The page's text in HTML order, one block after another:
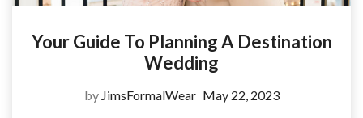
Your Guide To Planning A Destination
Wedding
by JimsFormalWear May 22, 2023